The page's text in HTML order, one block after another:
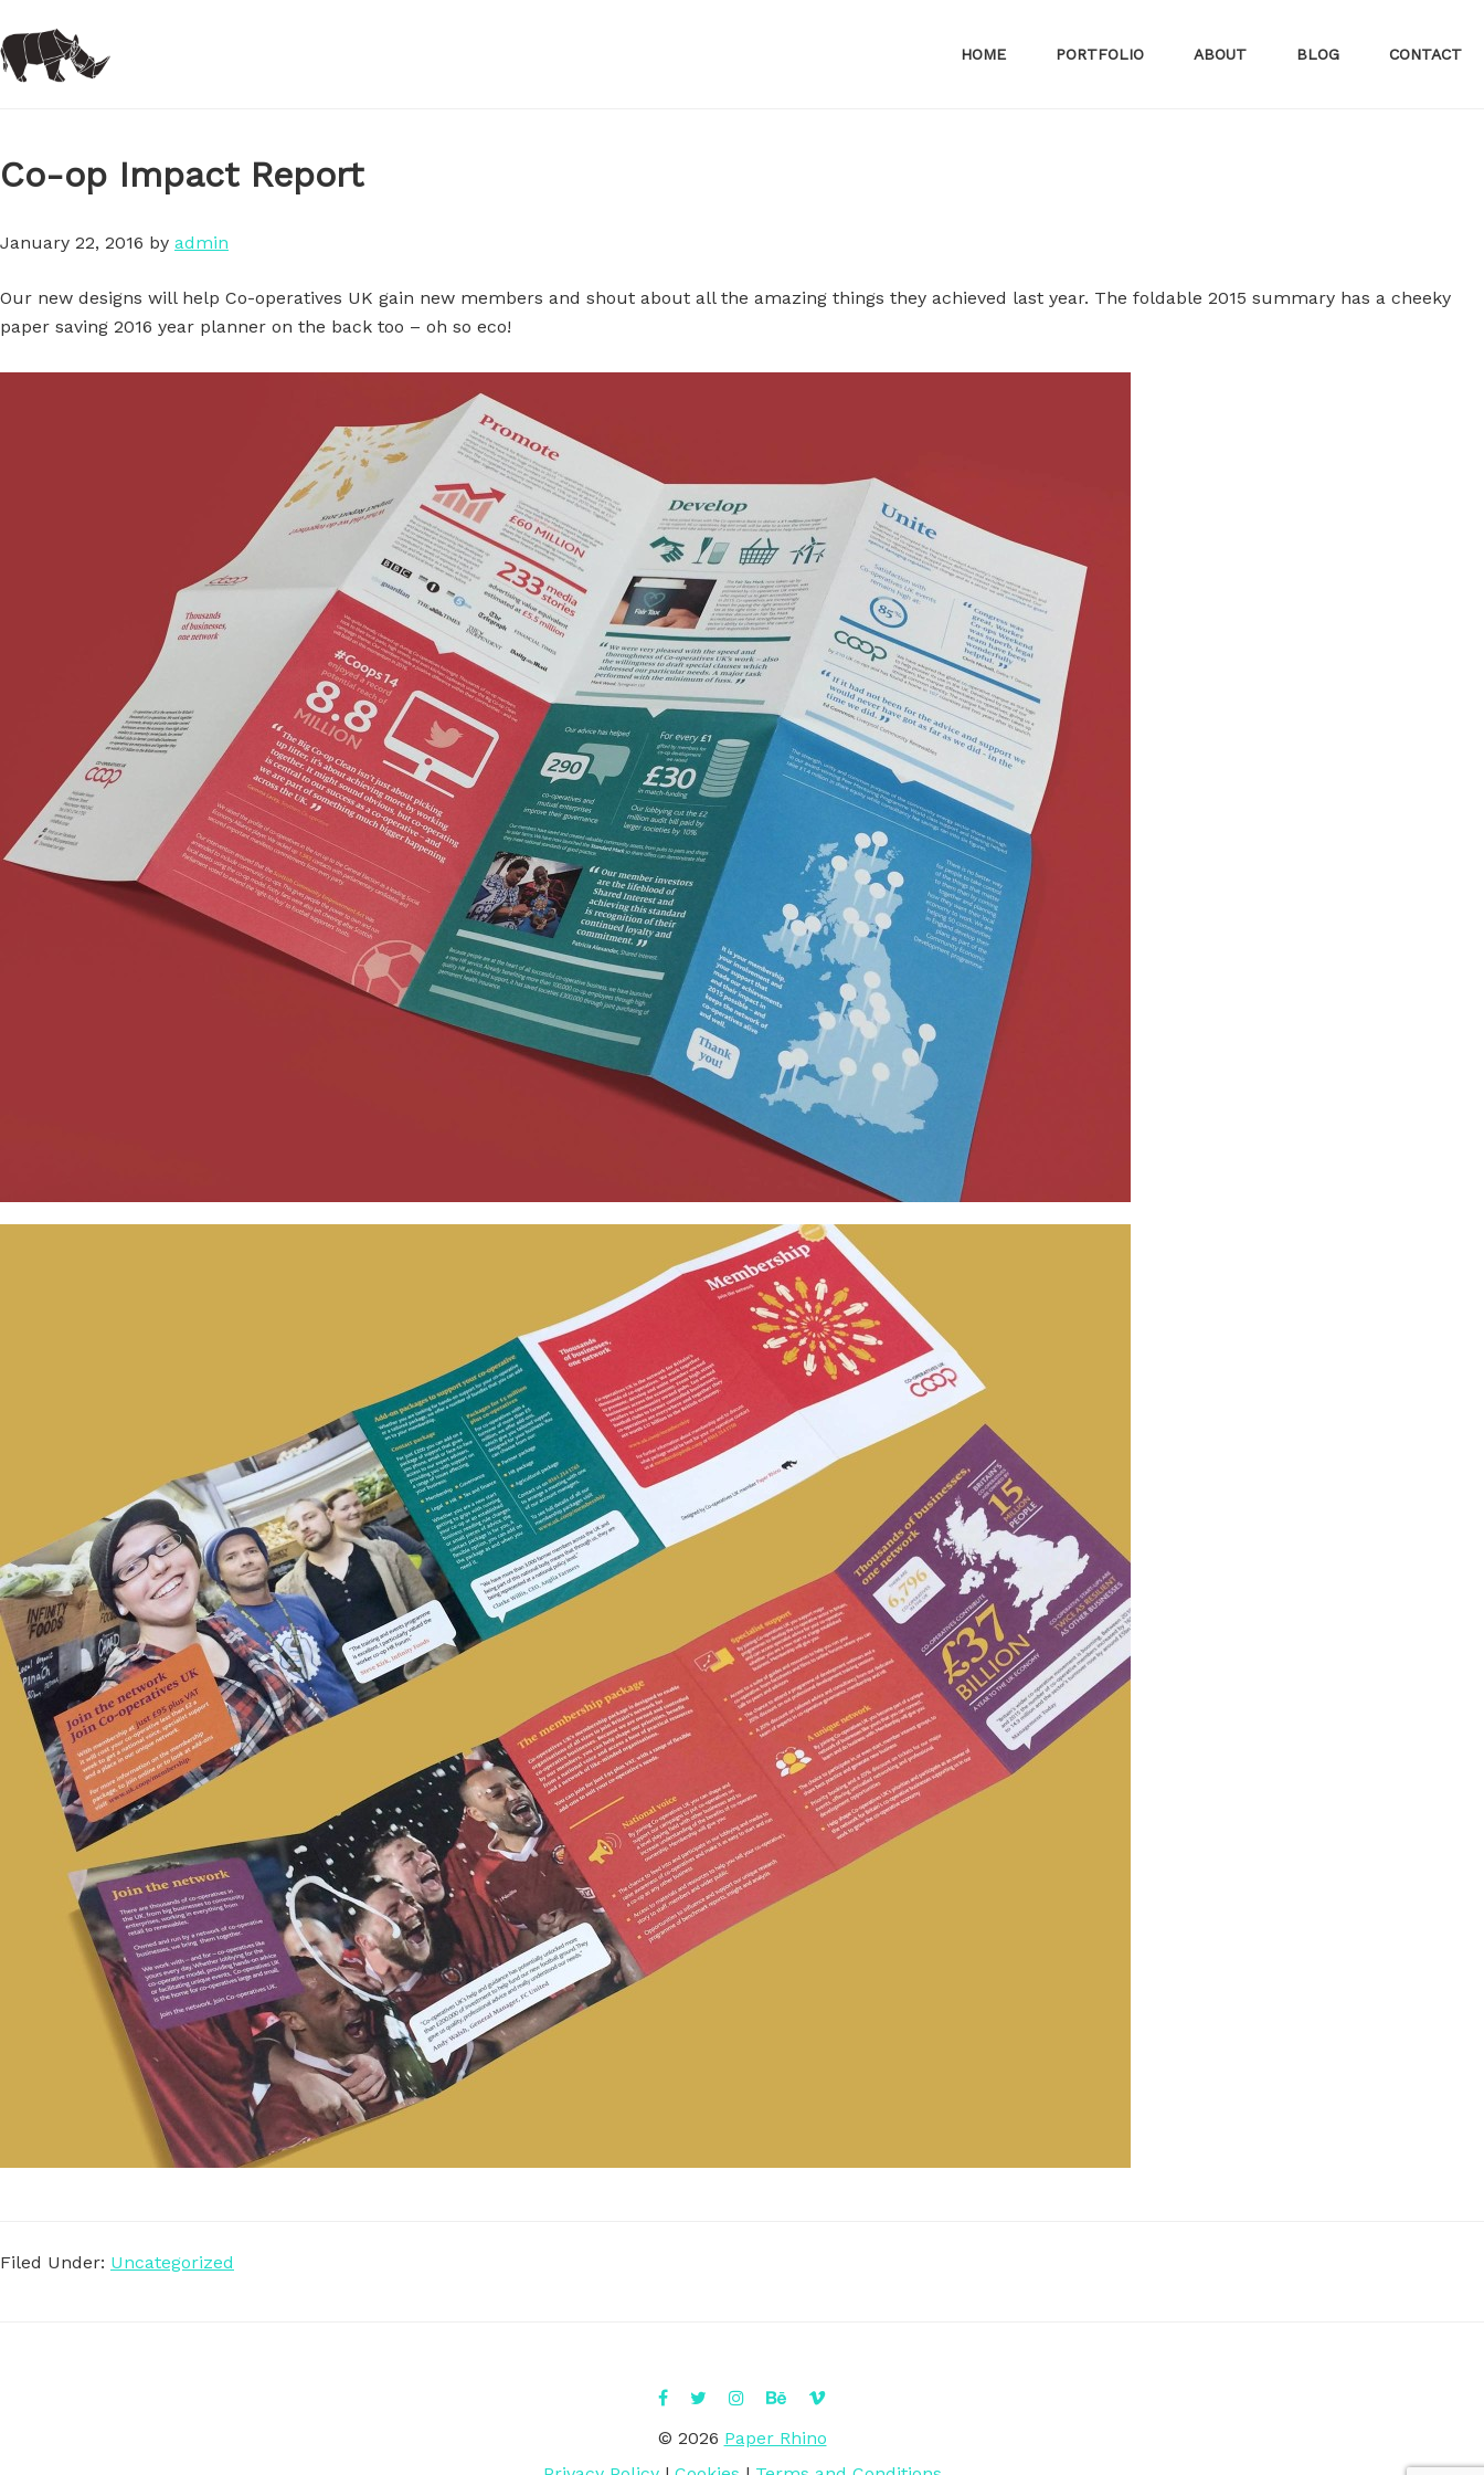
to
main
HOME PORTFOLIO ABOUT BLOG CONTACT
Co-op Impact Report
January 22, 2016 by admin
Our new designs will help Co-operatives UK gain new members and shout about all the amazing things they achieved last year. The foldable 2015 summary has a cheeky
paper saving 2016 year planner on the back too – oh so eco!
Filed Under: Uncategorized
© 2026 Paper Rhino